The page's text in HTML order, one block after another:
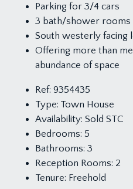
Parking for 3/4 cars
3 bath/shower rooms
South westerly facing
Offering more than
abundance of space
Ref: 9354435
Type: Town House
Availability: Sold STC
Bedrooms: 5
Bathrooms: 3
Reception Rooms: 2
Tenure: Freehold